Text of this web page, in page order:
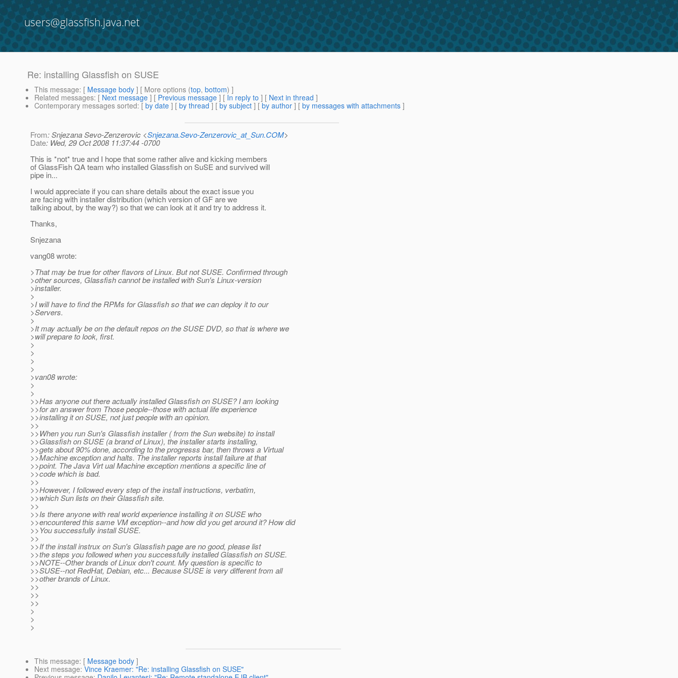
users@glassfish.java.net
Re: installing Glassfish on SUSE
This message: [ Message body ] [ More options (top, bottom) ]
Related messages: [ Next message ] [ Previous message ] [ In reply to ] [ Next in thread ]
Contemporary messages sorted: [ by date ] [ by thread ] [ by subject ] [ by author ] [ by messages with attachments ]
From: Snjezana Sevo-Zenzerovic <Snjezana.Sevo-Zenzerovic_at_Sun.COM>
Date: Wed, 29 Oct 2008 11:37:44 -0700
This is *not* true and I hope that some rather alive and kicking members
of GlassFish QA team who installed Glassfish on SuSE and survived will
pipe in...
I would appreciate if you can share details about the exact issue you
are facing with installer distribution (which version of GF are we
talking about, by the way?) so that we can look at it and try to address it.
Thanks,
Snjezana
vang08 wrote:
>That may be true for other flavors of Linux. But not SUSE. Confirmed through
>other sources, Glassfish cannot be installed with Sun's Linux-version
>installer.
>
>I will have to find the RPMs for Glassfish so that we can deploy it to our
>Servers.
>
>It may actually be on the default repos on the SUSE DVD, so that is where we
>will prepare to look, first.
>
>
>
>
>van08 wrote:
>
>
>>Has anyone out there actually installed Glassfish on SUSE? I am looking
>>for an answer from Those people--those with actual life experience
>>installing it on SUSE, not just people with an opinion.
>>
>>When you run Sun's Glassfish installer ( from the Sun website) to install
>>Glassfish on SUSE (a brand of Linux), the installer starts installing,
>>gets about 90% done, according to the progresss bar, then throws a Virtual
>>Machine exception and halts. The installer reports install failure at that
>>point. The Java Virt ual Machine exception mentions a specific line of
>>code which is bad.
>>
>>However, I followed every step of the install instructions, verbatim,
>>which Sun lists on their Glassfish site.
>>
>>Is there anyone with real world experience installing it on SUSE who
>>encountered this same VM exception--and how did you get around it? How did
>>You successfully install SUSE.
>>
>>If the install instrux on Sun's Glassfish page are no good, please list
>>the steps you followed when you successfully installed Glassfish on SUSE.
>>NOTE--Other brands of Linux don't count. My question is specific to
>>SUSE--not RedHat, Debian, etc... Because SUSE is very different from all
>>other brands of Linux.
>>
>>
>>
>
>
>
This message: [ Message body ]
Next message: Vince Kraemer: "Re: installing Glassfish on SUSE"